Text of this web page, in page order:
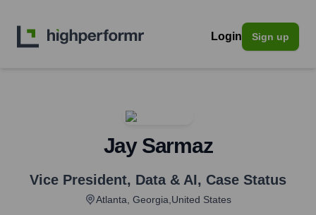
Login Sign up
Jay Sarmaz
Vice President, Data & AI, Case Status
Atlanta, Georgia,United States